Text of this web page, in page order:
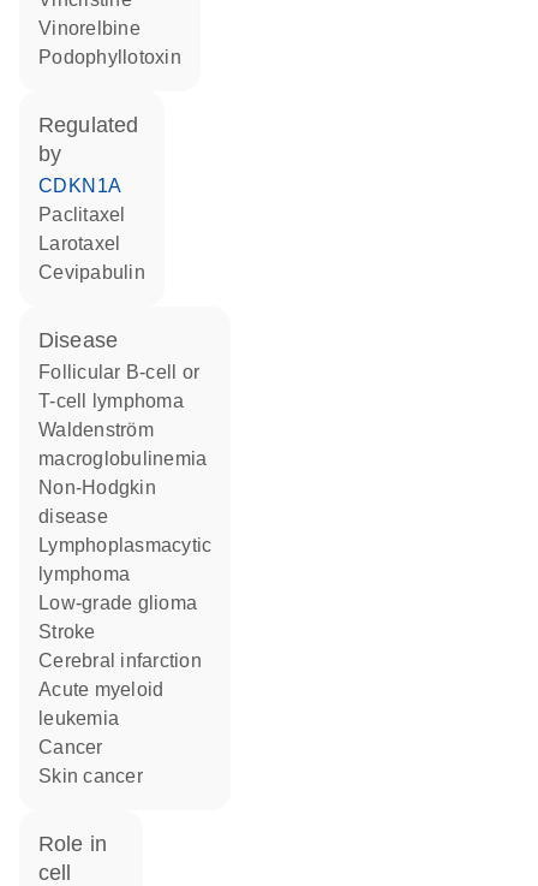
vinorelbine
podophyllotoxin
regulated
by
CDKN1A
paclitaxel
larotaxel
cevipabulin
disease
follicular B-cell or
T-cell lymphoma
Waldenström
macroglobulinemia
non-Hodgkin
disease
lymphoplasmacytic
lymphoma
low-grade glioma
stroke
cerebral infarction
acute myeloid
leukemia
cancer
skin cancer
role in
cell